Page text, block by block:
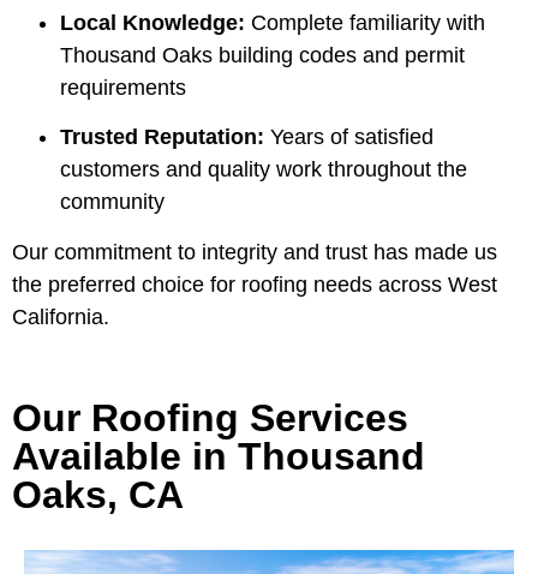
Local Knowledge: Complete familiarity with
Thousand Oaks building codes and permit
requirements
Trusted Reputation: Years of satisfied
customers and quality work throughout the
community
Our commitment to integrity and trust has made us
the preferred choice for roofing needs across West
California.
Our Roofing Services
Available in Thousand
Oaks, CA